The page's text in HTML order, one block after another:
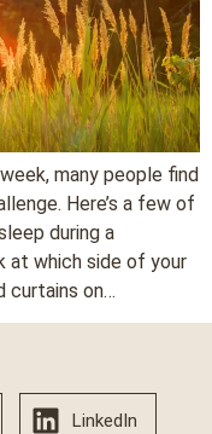
many people find
Here’s a few of
during a
at which side of your
curtains on…
LinkedIn